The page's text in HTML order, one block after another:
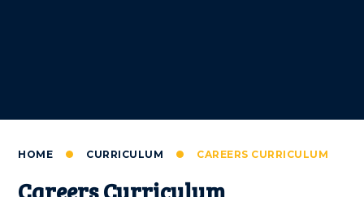
HOME CURRICULUM CAREERS CURRICULUM